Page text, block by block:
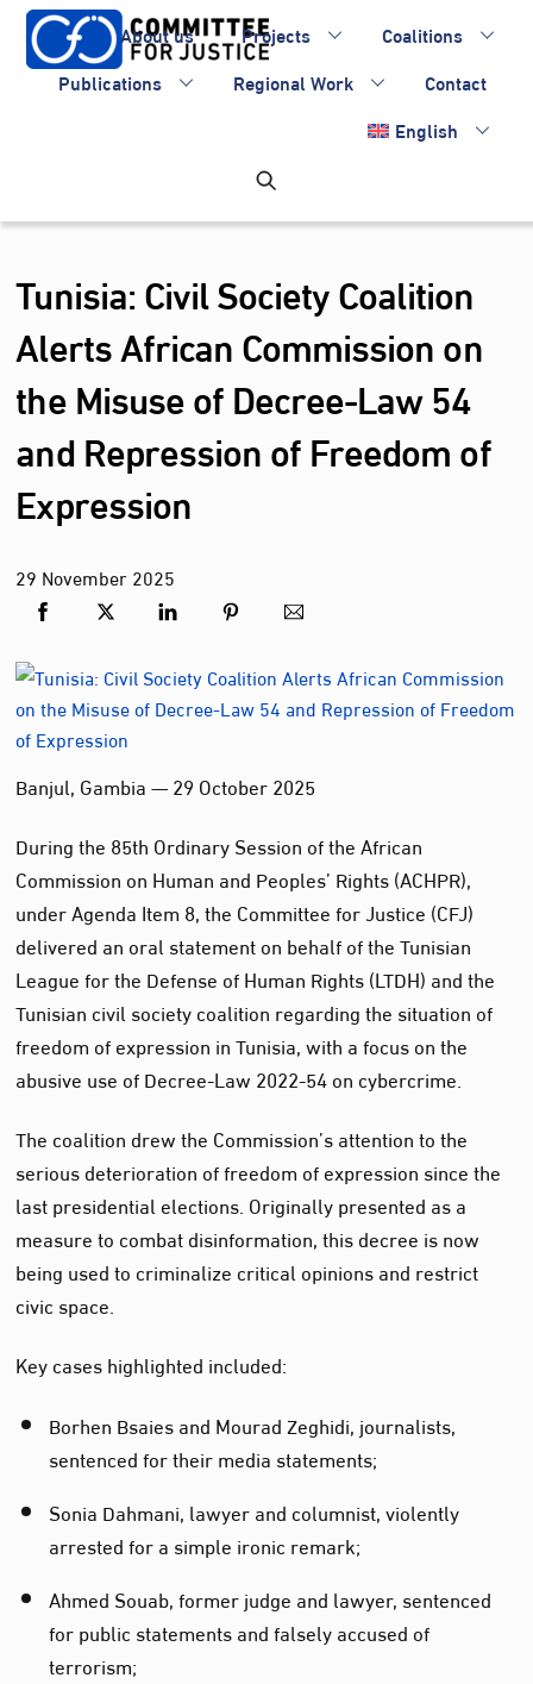
Skip
content
About us Projects
Coalitions
Publications
Regional Work
Contact
English
Tunisia: Civil Society Coalition
Alerts African Commission on
the Misuse of Decree-Law 54
and Repression of Freedom of
Expression
29 November2025
Banjul, Gambia — 29 October 2025
During the 85th Ordinary Session of the African
Commission on Human and Peoples’ Rights (ACHPR),
under Agenda Item 8, the Committee for Justice (CFJ)
delivered an oral statement on behalf of the Tunisian
League for the Defense of Human Rights (LTDH) and the
Tunisian civil society coalition regarding the situation of
freedom of expression in Tunisia, with a focus on the
abusive use of Decree-Law 2022-54 on cybercrime.
The coalition drew the Commission’s attention to the
serious deterioration of freedom of expression since the
last presidential elections. Originally presented as a
measure to combat disinformation, this decree is now
being used to criminalize critical opinions and restrict
civic space.
Key cases highlighted included:
Borhen Bsaies and Mourad Zeghidi, journalists,
sentenced for their media statements;
Sonia Dahmani, lawyer and columnist, violently
arrested for a simple ironic remark;
Ahmed Souab, former judge and lawyer, sentenced
for public statements and falsely accused of
terrorism;